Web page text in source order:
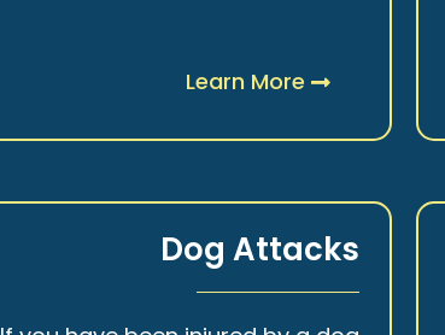
Learn More
Dog Attacks